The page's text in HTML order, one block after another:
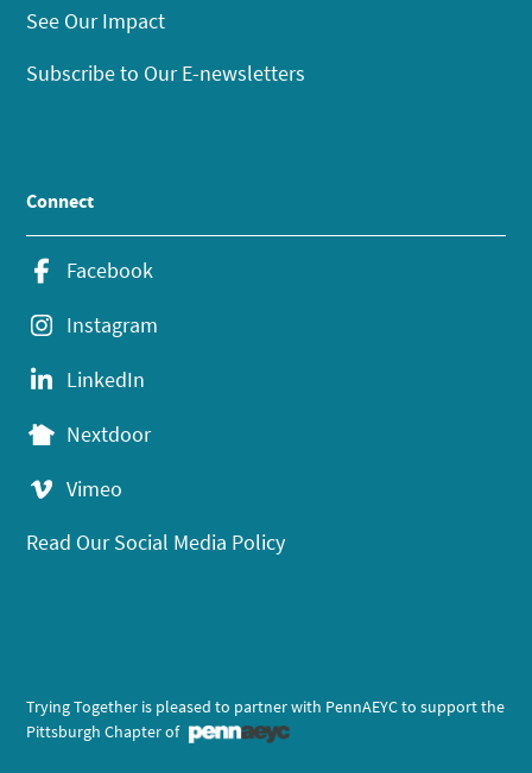
See Our Impact
Subscribe to Our E-newsletters
Connect
Facebook
Instagram
LinkedIn
Nextdoor
Vimeo
Read Our Social Media Policy
Trying Together is pleased to partner with PennAEYC to support the
Pittsburgh Chapter of